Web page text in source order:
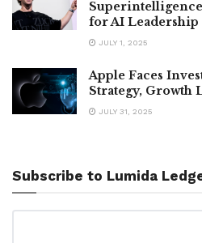
for AI Leadership
JULY 1, 2025
Apple Faces
Strategy, Growth
JULY 31, 2025
Subscribe to Lumida